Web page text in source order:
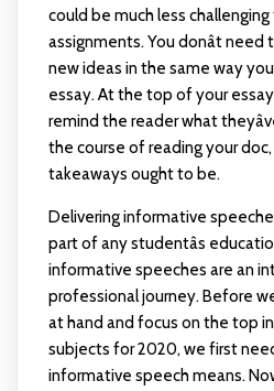
could be much less
assignments. You donât
new ideas in the same way
essay. At the top of your
remind the reader what
the course of reading your
takeaways ought to be.
Delivering informative
part of any studentâs
informative speeches are an
professional journey. Before
at hand and focus on the top
subjects for 2020, we first
informative speech means.